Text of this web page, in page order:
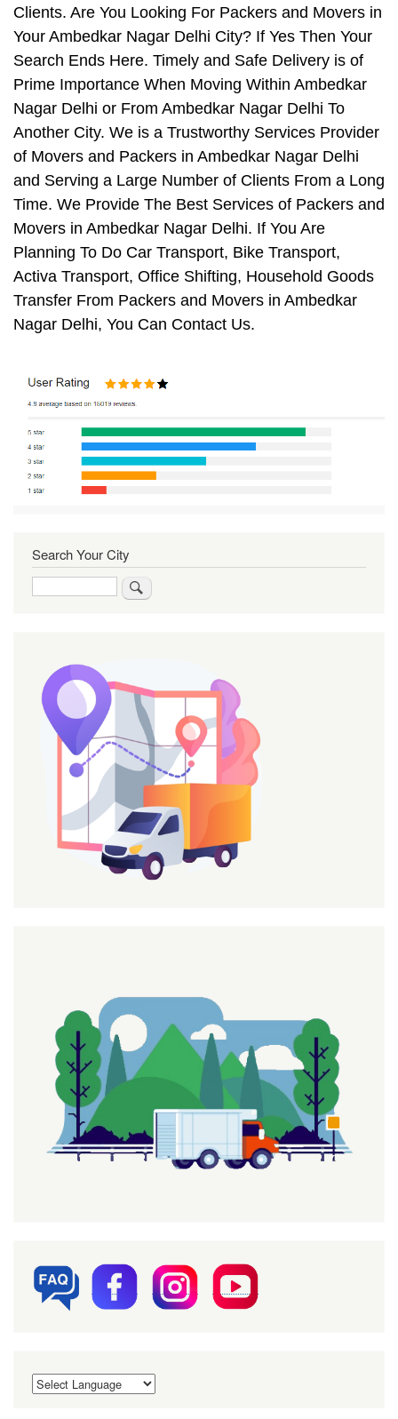
Clients. Are You Looking For Packers and Movers in
Your Ambedkar Nagar Delhi City? If Yes Then Your
Search Ends Here. Timely and Safe Delivery is of
Prime Importance When Moving Within Ambedkar
Nagar Delhi or From Ambedkar Nagar Delhi To
Another City. We is a Trustworthy Services Provider
of Movers and Packers in Ambedkar Nagar Delhi
and Serving a Large Number of Clients From a Long
Time. We Provide The Best Services of Packers and
Movers in Ambedkar Nagar Delhi. If You Are
Planning To Do Car Transport, Bike Transport,
Activa Transport, Office Shifting, Household Goods
Transfer From Packers and Movers in Ambedkar
Nagar Delhi, You Can Contact Us.
Search Your City